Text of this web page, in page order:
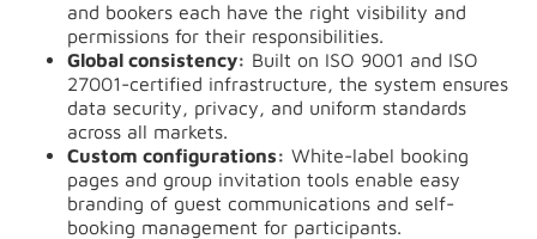
and bookers each have the right visibility and
permissions for their responsibilities.
Global consistency: Built on ISO 9001 and ISO
27001-certified infrastructure, the system ensures
data security, privacy, and uniform standards
across all markets.
Custom configurations: White-label booking
pages and group invitation tools enable easy
branding of guest communications and self-
booking management for participants.